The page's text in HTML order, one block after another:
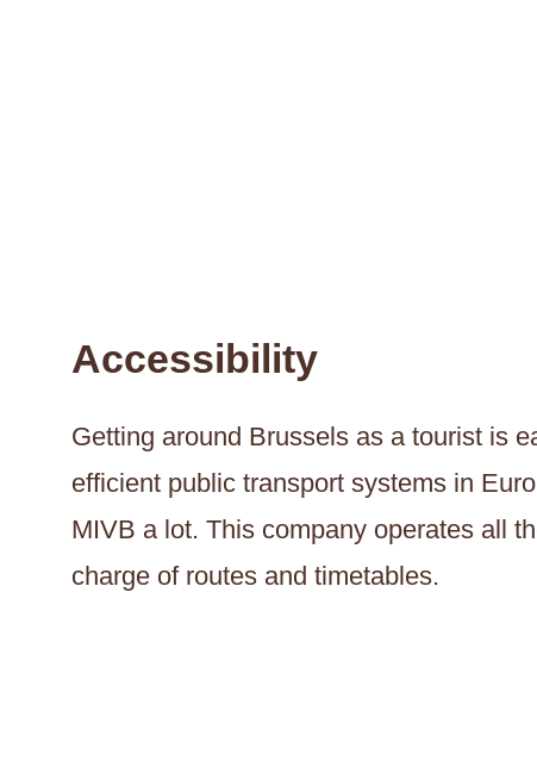
Accessibility
Getting around Brussels as a tourist is
efficient public transport systems in
MIVB a lot. This company operates all
charge of routes and timetables.